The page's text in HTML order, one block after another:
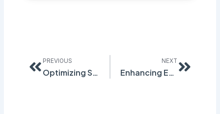
PREVIOUS
Optimizing Safety with Quantum Compliance’s Digital SDS Binder: A Guide to Effective Management
NEXT
Enhancing Emergency Readiness: Quantum Compliance’s AI Import Tool for Superior Chemical Management